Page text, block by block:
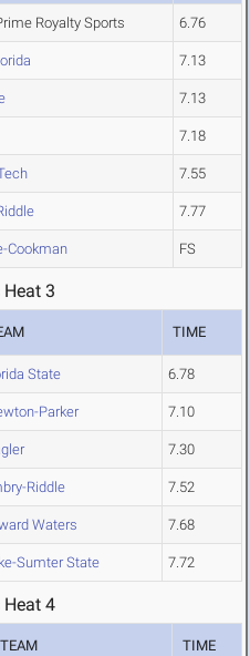
Royalty Sports 6.76
7.13
7.13
7.18
7.55
7.77
Cookman FS
3
TIME
State 6.78
Parker 7.10
7.30
Riddle 7.52
Waters 7.68
Sumter State 7.72
Heat 4
TEAM TIME